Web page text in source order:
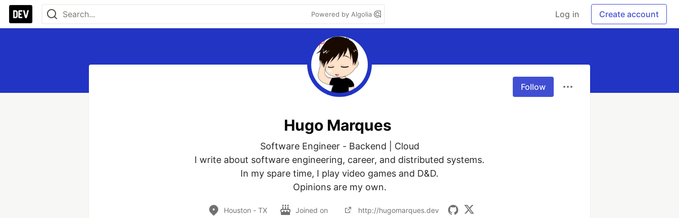
Powered by Algolia Log in Create account
Follow
Hugo Marques
Software Engineer - Backend | Cloud
I write about software engineering, career, and distributed systems.
In my spare time, I play video games and D&D.
Opinions are my own.
Houston - TX Joined on http://hugomarques.dev